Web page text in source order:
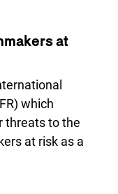
at
which
threats to the
at risk as a